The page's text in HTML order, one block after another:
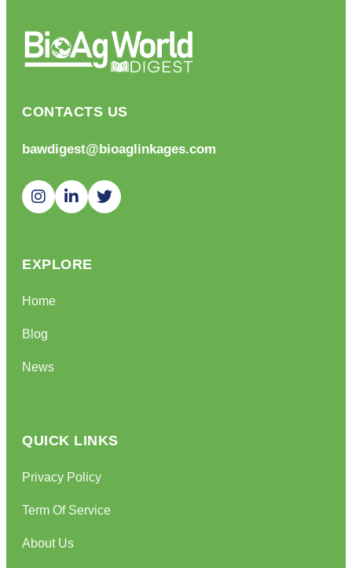
CONTACTS US
bawdigest@bioaglinkages.com
EXPLORE
Home
Blog
News
QUICK LINKS
Privacy Policy
Term Of Service
About Us